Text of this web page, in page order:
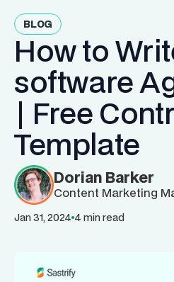
BLOG
How to
software
| Free
Template
Dorian Barker
Content Marketing
Jan 31, 2024 4 min read